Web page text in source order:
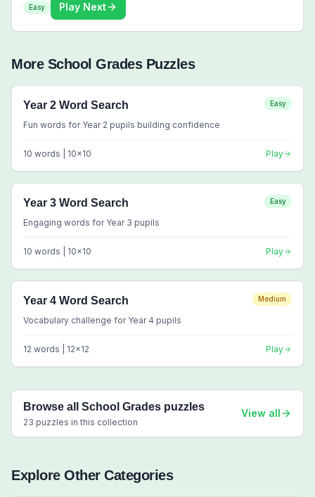
Easy Play Next
More School GradesPuzzles
Year 2 Word Search Easy
Fun words for Year 2 pupils building confidence
10 words | 10x10 Play
Year 3 Word Search Easy
Engaging words for Year 3 pupils
10 words | 10x10 Play
Year 4 Word Search Medium
Vocabulary challenge for Year 4 pupils
12 words | 12x12 Play
Browse all School Grades puzzles
23 puzzles in this collection
View all
Explore Other Categories